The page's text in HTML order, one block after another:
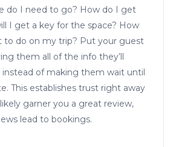
do I need to go? How do I get
I get a key for the space? How
to do on my trip? Put your guest
them all of the info they’ll
of making them wait until
This establishes trust right away
garner you a great review,
lead to bookings.